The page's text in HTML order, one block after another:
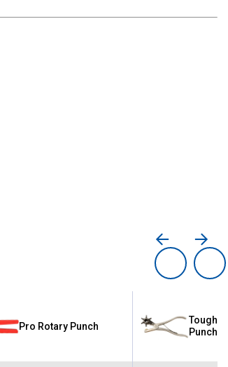
Pro Rotary Punch
Tough-
Punch